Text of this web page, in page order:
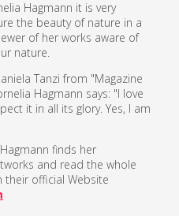
Hagmann it is very
the beauty of nature in a
of her works aware of
nature.
Tanzi from "Magazine
Hagmann says: "I love
it in all its glory. Yes, I am
finds her
and read the whole
their official Website